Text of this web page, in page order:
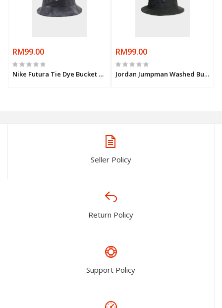
RM99.00
Nike Futura Tie Dye Bucket Hat
RM99.00
Jordan Jumpman Washed Bucket Hat
Seller Policy
Return Policy
Support Policy